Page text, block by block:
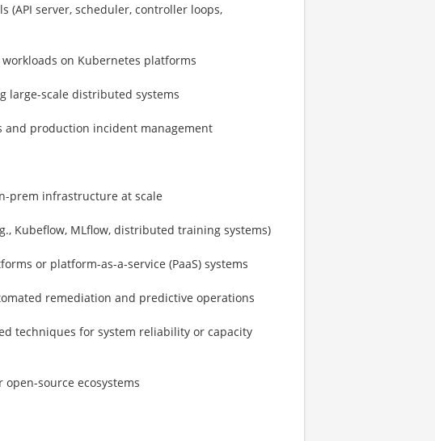
(API server, scheduler, controller loops,
on Kubernetes platforms
large-scale distributed systems
production incident management
prem infrastructure at scale
Kubeflow, MLflow, distributed training systems)
or platform-as-a-service (PaaS) systems
remediation and predictive operations
techniques for system reliability or capacity
open-source ecosystems